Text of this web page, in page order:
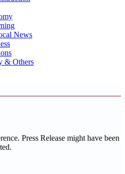
News
& Others
Press Release might have been